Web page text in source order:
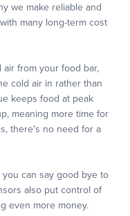
we make reliable and
many long-term cost
from your food bar,
cold air in rather than
keeps food at peak
meaning more time for
there's no need for a
can say good bye to
also put control of
even more money.